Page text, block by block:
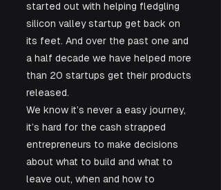
started out with helping fledgling
silicon valley startup get back on
its feet. And over the past one and
a half decade we have helped more
than 20 startups get their products
released.
We know it’s never a easy journey,
it’s hard for the cash strapped
entrepreneurs to make decisions
about what to build and what to
leave out, when and how to